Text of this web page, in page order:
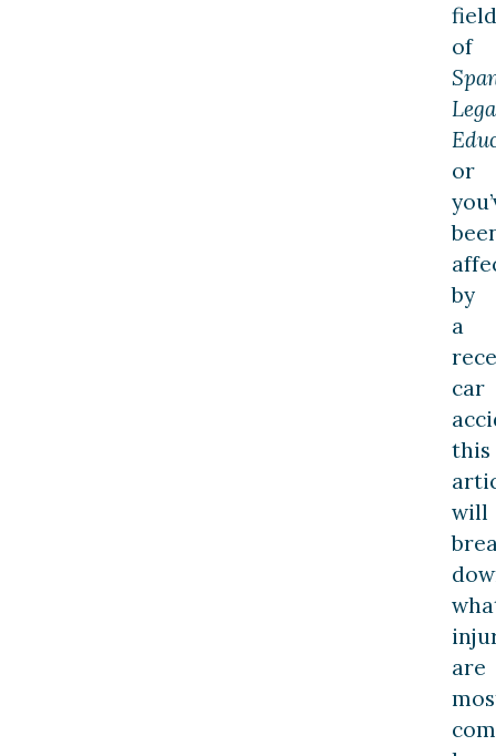
field
of
or
by
a
car
this
will
are